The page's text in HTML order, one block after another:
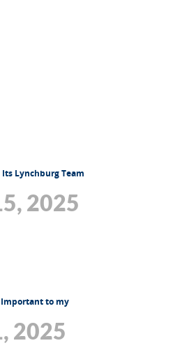
Lynchburg Team
2025
to my
2025